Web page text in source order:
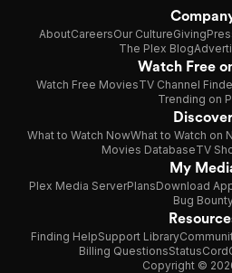
AboutCareersOur CultureGiving
The Plex Blog
Watch Free
Watch Free MoviesTV Channel
Trending on
Discover
What to Watch NowWhat to Watch on
Movies DatabaseTV
My
Plex Media ServerPlansDownload
Bug
Finding HelpSupport Library
Billing QuestionsStatus
Copyright ©